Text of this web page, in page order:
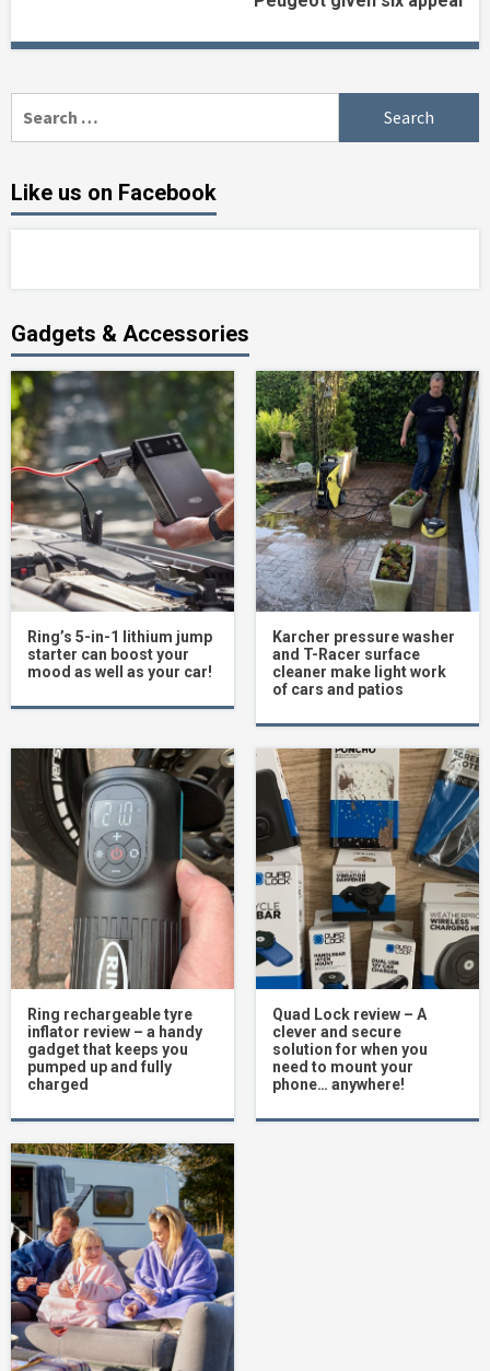
for:
Like us on Facebook
Gadgets & Accessories
Ring’s 5-in-1 lithium jump
starter can boost your
mood as well as your car!
Karcher pressure washer
and T-Racer surface
cleaner make light work
of cars and patios
Ring rechargeable tyre
inflator review – a handy
gadget that keeps you
pumped up and fully
charged
Quad Lock review – A
clever and secure
solution for when you
need to mount your
phone… anywhere!